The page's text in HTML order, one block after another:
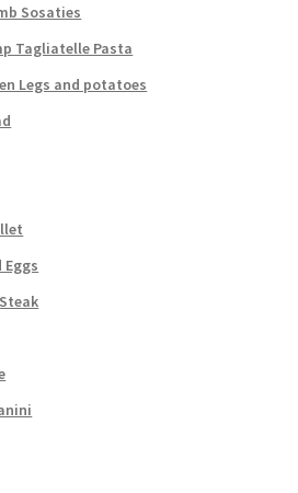
Sosaties
Tagliatelle Pasta
Legs and potatoes